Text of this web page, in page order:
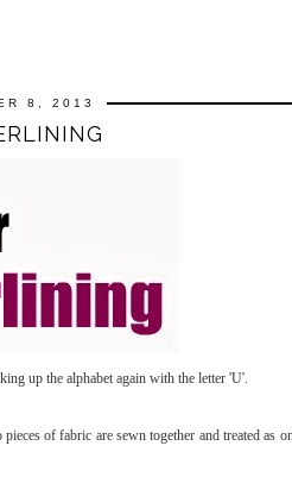
8, 2013
up the alphabet again with the letter 'U'.
of fabric are sewn together and treated as